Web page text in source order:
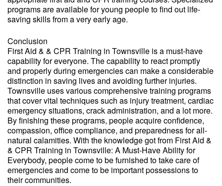
programs are available for young people to find out life-
saving skills from a very early age.
Conclusion
First Aid & & CPR Training in Townsville is a must-have
capability for everyone. The capability to react promptly
and properly during emergencies can make a considerable
distinction in saving lives and avoiding further injuries.
Townsville uses various comprehensive training programs
that cover vital techniques such as injury treatment, cardiac
emergency situations, crack administration, and a lot more.
By finishing these programs, people acquire confidence,
compassion, office compliance, and preparedness for all-
natural calamities. With the knowledge got from First Aid &
& CPR Training in Townsville: A Must-Have Ability for
Everybody, people come to be furnished to take care of
emergencies and come to be important possessions to
their communities.